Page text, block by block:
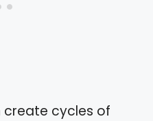
create cycles of